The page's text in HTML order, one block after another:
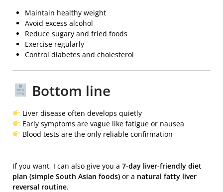
Maintain healthy weight
Avoid excess alcohol
Reduce sugary and fried foods
Exercise regularly
Control diabetes and cholesterol
Bottom line
Liver disease often develops quietly
Early symptoms are vague like fatigue or nausea
Blood tests are the only reliable confirmation
If you want, I can also give you a 7-day liver-friendly diet
plan (simple South Asian foods) or a natural fatty liver
reversal routine.